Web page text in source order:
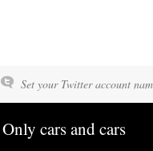
Set your Twitter account
Only cars and cars